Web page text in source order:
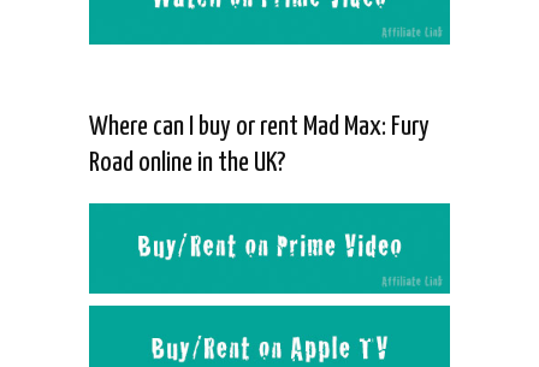
Where can I buy or rent Mad Max: Fury
Road online in the UK?